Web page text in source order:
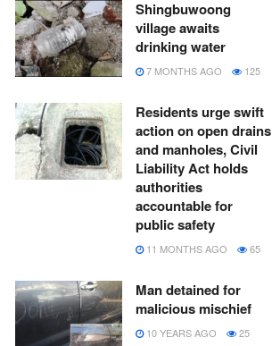
Shingbuwoong
village awaits
drinking water
7 MONTHS AGO 125
Residents urge swift
action on open drains
and manholes, Civil
Liability Act holds
authorities
accountable for
public safety
11 MONTHS AGO 65
Man detained for
malicious mischief
10 YEARS AGO 25